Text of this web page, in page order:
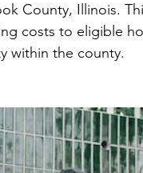
County, Illinois.
costs to eligible
within the county.